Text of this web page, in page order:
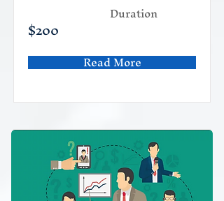
$200
Duration
Read More